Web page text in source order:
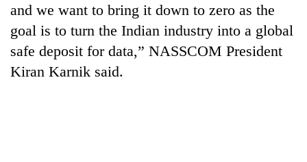
and we want to bring it down to zero as the
goal is to turn the Indian industry into a global
safe deposit for data,” NASSCOM President
Kiran Karnik said.